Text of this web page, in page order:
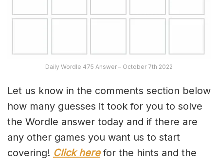
Daily Wordle 475 Answer – October 7th 2022
Let us know in the comments section below
how many guesses it took for you to solve
the Wordle answer today and if there are
any other games you want us to start
covering! Click herefor the hints and the